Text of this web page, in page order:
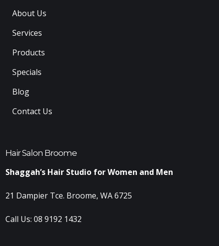
About Us
Services
Products
Specials
Blog
Contact Us
Hair Salon Broome
Shaggah’s Hair Studio for Women and Men
21 Dampier Tce. Broome, WA 6725
Call Us:08 9192 1432